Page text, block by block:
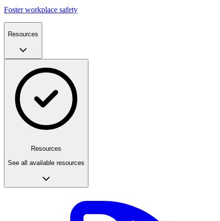
Foster workplace safety
Resources
Resources
See all available resources